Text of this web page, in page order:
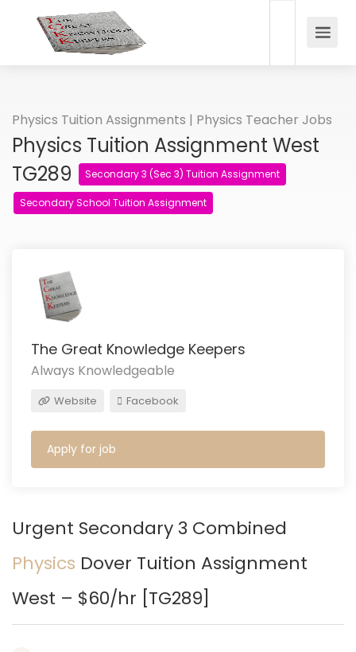
Physics Tuition Assignments | Physics Teacher Jobs
Physics Tuition Assignment West
TG289
Secondary 3 (Sec 3) Tuition Assignment
Secondary School Tuition Assignment
The Great Knowledge Keepers
Always Knowledgeable
Website Facebook
Apply for job
Urgent Secondary 3 Combined
Physics Dover Tuition Assignment
West – $60/hr [TG289]